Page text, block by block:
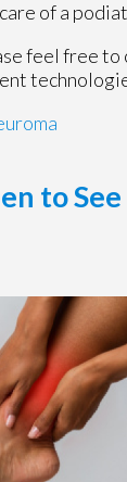
of a
feel free to
to